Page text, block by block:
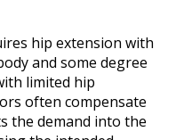
hip extension with
and some degree
limited hip
often compensate
the demand into the